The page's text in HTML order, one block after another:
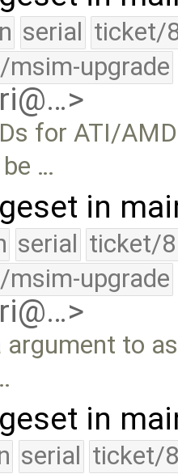
serial ticket/
upgrade
for ATI/
…
in
serial ticket/
upgrade
argument to
in
serial ticket/